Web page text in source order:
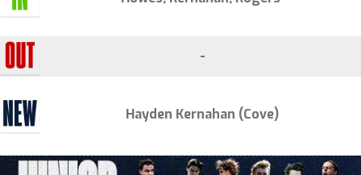
-
Hayden Kernahan (Cove)